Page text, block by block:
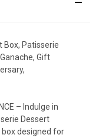
Box, Patisserie
Gift
– Indulge in
Dessert
designed for